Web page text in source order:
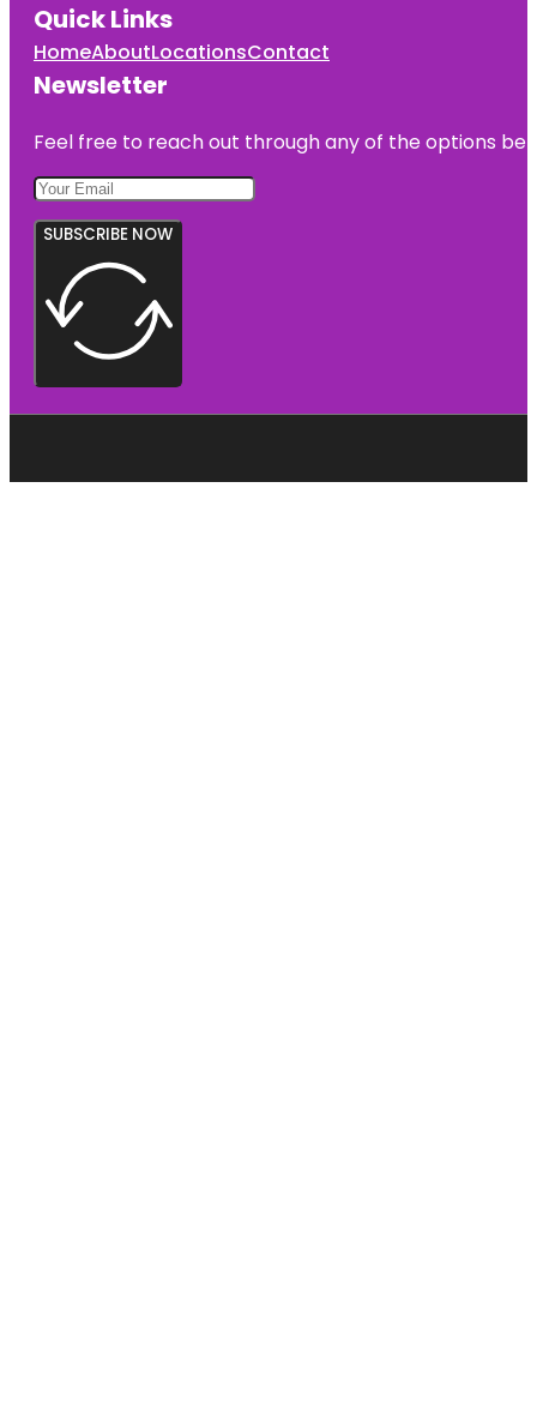
Quick Links
HomeAboutLocationsContact
Newsletter
Feel free to reach out through any of the options
SUBSCRIBE NOW